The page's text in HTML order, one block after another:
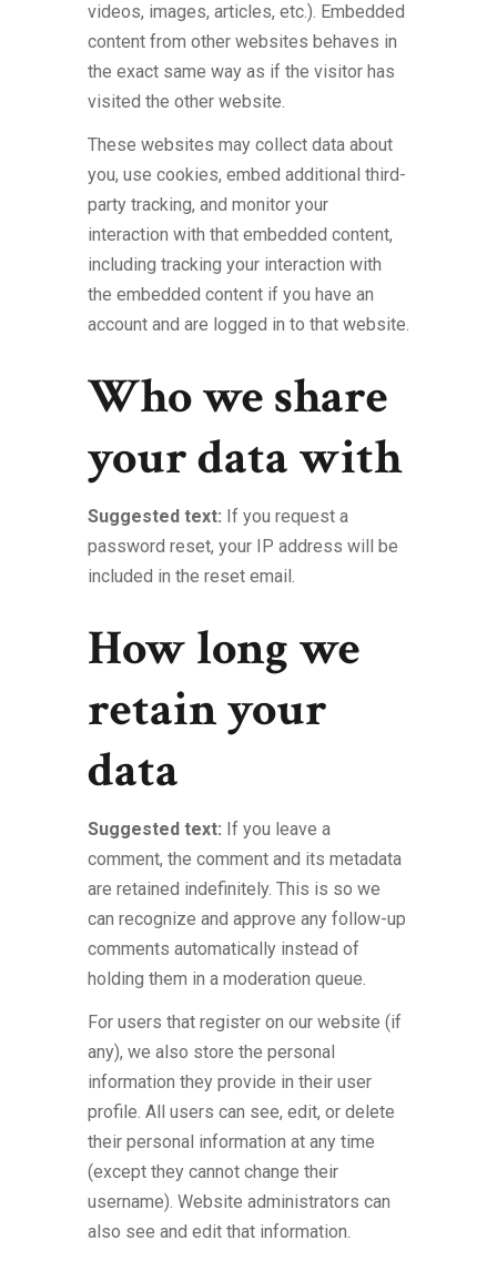
videos, images, articles, etc.). Embedded
content from other websites behaves in
the exact same way as if the visitor has
visited the other website.
These websites may collect data about
you, use cookies, embed additional third-
party tracking, and monitor your
interaction with that embedded content,
including tracking your interaction with
the embedded content if you have an
account and are logged in to that website.
Who we share
your data with
Suggested text: If you request a
password reset, your IP address will be
included in the reset email.
How long we
retain your
data
Suggested text: If you leave a
comment, the comment and its metadata
are retained indefinitely. This is so we
can recognize and approve any follow-up
comments automatically instead of
holding them in a moderation queue.
For users that register on our website (if
any), we also store the personal
information they provide in their user
profile. All users can see, edit, or delete
their personal information at any time
(except they cannot change their
username). Website administrators can
also see and edit that information.